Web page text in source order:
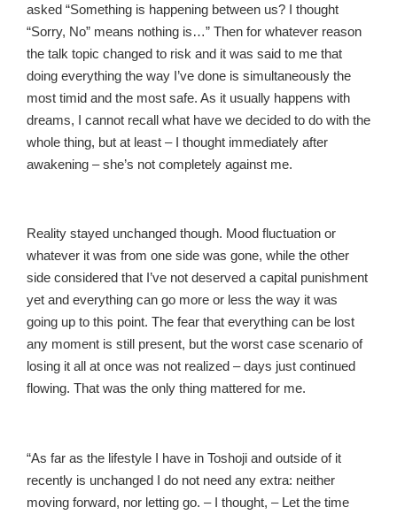
asked “Something is happening between us? I thought
“Sorry, No” means nothing is…” Then for whatever reason
the talk topic changed to risk and it was said to me that
doing everything the way I’ve done is simultaneously the
most timid and the most safe. As it usually happens with
dreams, I cannot recall what have we decided to do with the
whole thing, but at least – I thought immediately after
awakening – she’s not completely against me.
Reality stayed unchanged though. Mood fluctuation or
whatever it was from one side was gone, while the other
side considered that I’ve not deserved a capital punishment
yet and everything can go more or less the way it was
going up to this point. The fear that everything can be lost
any moment is still present, but the worst case scenario of
losing it all at once was not realized – days just continued
flowing. That was the only thing mattered for me.
“As far as the lifestyle I have in Toshoji and outside of it
recently is unchanged I do not need any extra: neither
moving forward, nor letting go. – I thought, – Let the time